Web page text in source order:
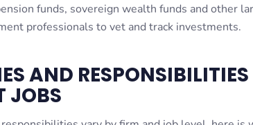
funds, sovereign wealth funds and other
professionals to vet and track investments.
AND
JOBS